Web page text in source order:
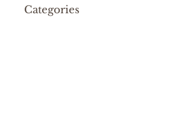
Categories